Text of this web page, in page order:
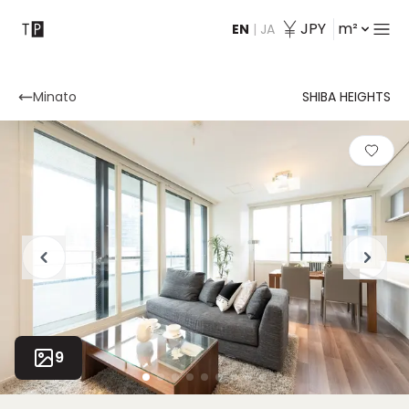
EN | JA JPY m²
Contact
Minato SHIBA HEIGHTS
9